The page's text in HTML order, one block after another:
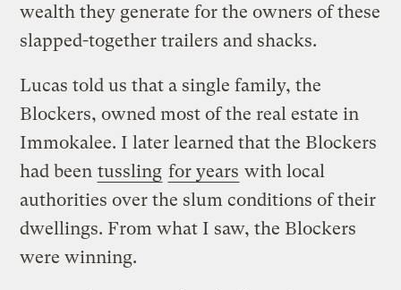
wealth they generate for the owners of these
slapped-together trailers and shacks.
Lucas told us that a single family, the
Blockers, owned most of the real estate in
Immokalee. I later learned that the Blockers
had been tussling for years with local
authorities over the slum conditions of their
dwellings. From what I saw, the Blockers
were winning.